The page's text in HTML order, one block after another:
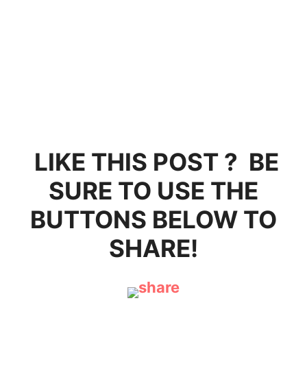
LIKE THIS POST ? BE
SURE TO USE THE
BUTTONS BELOW TO
SHARE!